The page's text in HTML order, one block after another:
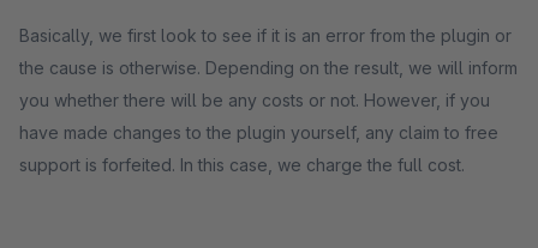
Basically, we first look to see if it is an error from the plugin or
the cause is otherwise. Depending on the result, we will inform
you whether there will be any costs or not. However, if you
have made changes to the plugin yourself, any claim to free
support is forfeited. In this case, we charge the full cost.